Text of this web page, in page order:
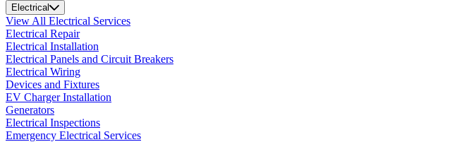
Electrical
View All Electrical Services
Electrical Repair
Electrical Installation
Electrical Panels and Circuit Breakers
Electrical Wiring
Devices and Fixtures
EV Charger Installation
Generators
Electrical Inspections
Emergency Electrical Services